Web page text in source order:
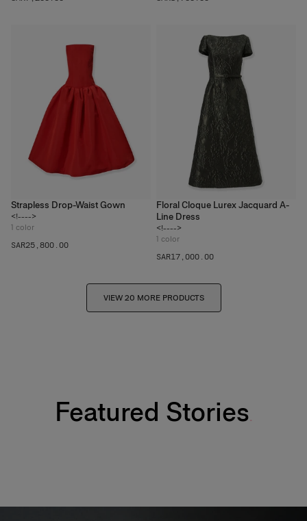
Strapless Drop-Waist Gown
<!---->
1 color
SAR‌25,800.00
Floral Cloque Lurex Jacquard A-
Line Dress
<!---->
1 color
SAR‌17,000.00
VIEW 20 MORE PRODUCTS
Featured Stories